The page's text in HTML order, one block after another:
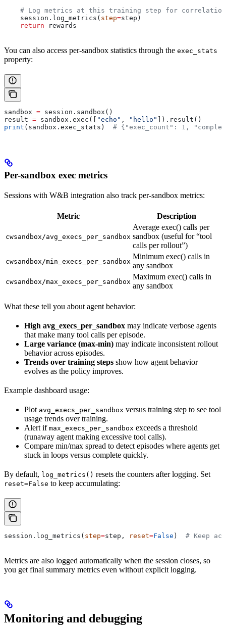
    # Log metrics at this training step for correlation
    session.log_metrics(
step=step)
    return
rewards
You can also access per-sandbox statistics through the exec_stats
property:
sandbox = session.sandbox()
result = sandbox.exec([ "echo" , "hello"
]).result()
print (sandbox.exec_stats) # {"exec_count": 1,
Per-sandbox exec metrics
Sessions with W&B integration also track per-sandbox metrics:
Metric Description
cwsandbox/avg_execs_per_sandbox
Average exec() calls per
sandbox (useful for “tool
calls per rollout”)
cwsandbox/min_execs_per_sandbox
Minimum exec() calls in
any sandbox
cwsandbox/max_execs_per_sandbox
Maximum exec() calls in
any sandbox
What these tell you about agent behavior:
High avg_execs_per_sandbox may indicate verbose agents
that make many tool calls per episode.
Large variance (max-min) may indicate inconsistent rollout
behavior across episodes.
Trends over training steps show how agent behavior
evolves as the policy improves.
Example dashboard usage:
Plot avg_execs_per_sandbox versus training step to see tool
usage trends over training.
Alert if max_execs_per_sandbox exceeds a threshold
(runaway agent making excessive tool calls).
Compare min/max spread to detect episodes where agents get
stuck in loops versus complete quickly.
By default, log_metrics() resets the counters after logging. Set
reset=False to keep accumulating:
session.log_metrics( step=step, reset=False ) # Keep
Metrics are also logged automatically when the session closes, so
you get final summary metrics even without explicit logging.
Monitoring and debugging